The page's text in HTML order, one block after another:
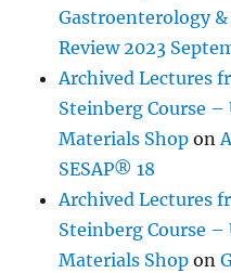
Gastroenterology
Review 2023
Archived Lectures
Steinberg Course –
Materials Shop on
SESAP® 18
Archived Lectures
Steinberg Course –
Materials Shop on